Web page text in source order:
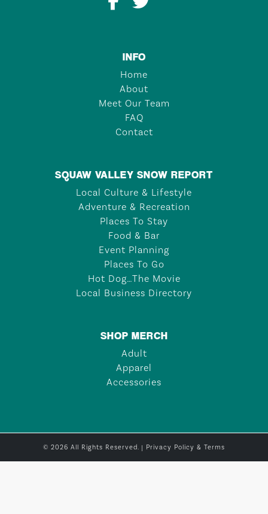
INFO
Home
About
Meet Our Team
FAQ
Contact
SQUAW VALLEY SNOW REPORT
Local Culture & Lifestyle
Adventure & Recreation
Places To Stay
Food & Bar
Event Planning
Places To Go
Hot Dog…The Movie
Local Business Directory
SHOP MERCH
Adult
Apparel
Accessories
© 2026 All Rights Reserved. | Privacy Policy & Terms